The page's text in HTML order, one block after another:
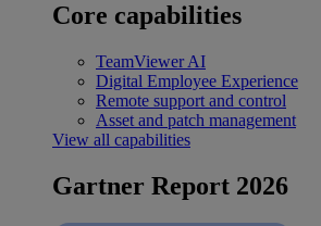
Core capabilities
TeamViewer AI
Digital Employee Experience
Remote support and control
Asset and patch management
View all capabilities
Gartner Report 2026